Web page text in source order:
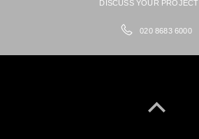
DISCUSS YOUR PROJECT
020 8683 6000